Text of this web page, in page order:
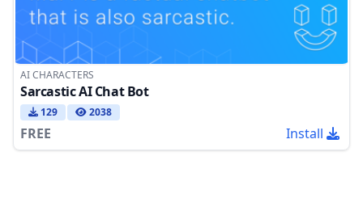
AI CHARACTERS
Sarcastic AI Chat Bot
129 2038
FREE Install